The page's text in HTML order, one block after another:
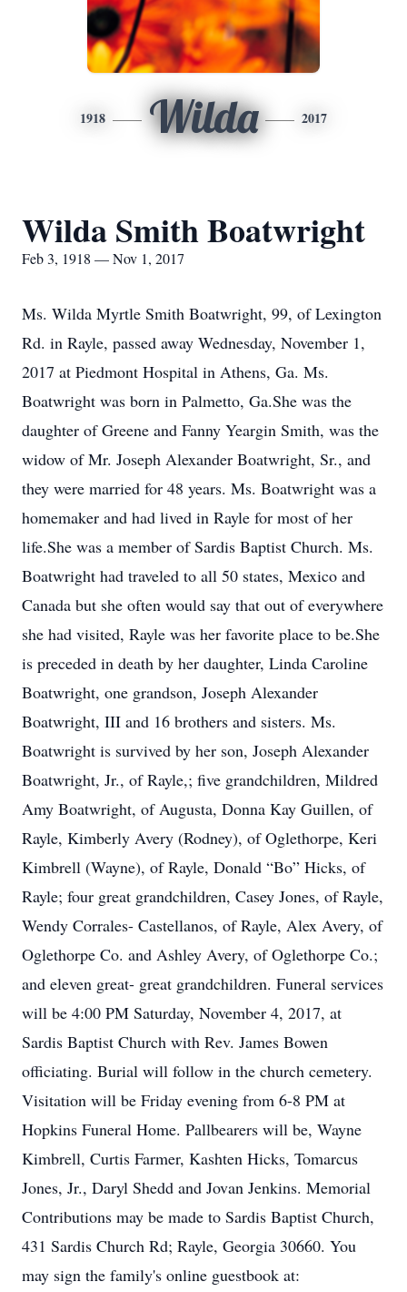
1918 Wilda 2017
Wilda Smith Boatwright
Feb 3, 1918 — Nov 1, 2017
Ms. Wilda Myrtle Smith Boatwright, 99, of Lexington
Rd. in Rayle, passed away Wednesday, November 1,
2017 at Piedmont Hospital in Athens, Ga. Ms.
Boatwright was born in Palmetto, Ga.She was the
daughter of Greene and Fanny Yeargin Smith, was the
widow of Mr. Joseph Alexander Boatwright, Sr., and
they were married for 48 years. Ms. Boatwright was a
homemaker and had lived in Rayle for most of her
life.She was a member of Sardis Baptist Church. Ms.
Boatwright had traveled to all 50 states, Mexico and
Canada but she often would say that out of everywhere
she had visited, Rayle was her favorite place to be.She
is preceded in death by her daughter, Linda Caroline
Boatwright, one grandson, Joseph Alexander
Boatwright, III and 16 brothers and sisters. Ms.
Boatwright is survived by her son, Joseph Alexander
Boatwright, Jr., of Rayle,; five grandchildren, Mildred
Amy Boatwright, of Augusta, Donna Kay Guillen, of
Rayle, Kimberly Avery (Rodney), of Oglethorpe, Keri
Kimbrell (Wayne), of Rayle, Donald “Bo” Hicks, of
Rayle; four great grandchildren, Casey Jones, of Rayle,
Wendy Corrales- Castellanos, of Rayle, Alex Avery, of
Oglethorpe Co. and Ashley Avery, of Oglethorpe Co.;
and eleven great- great grandchildren. Funeral services
will be 4:00 PM Saturday, November 4, 2017, at
Sardis Baptist Church with Rev. James Bowen
officiating. Burial will follow in the church cemetery.
Visitation will be Friday evening from 6-8 PM at
Hopkins Funeral Home. Pallbearers will be, Wayne
Kimbrell, Curtis Farmer, Kashten Hicks, Tomarcus
Jones, Jr., Daryl Shedd and Jovan Jenkins. Memorial
Contributions may be made to Sardis Baptist Church,
431 Sardis Church Rd; Rayle, Georgia 30660. You
may sign the family's online guestbook at: